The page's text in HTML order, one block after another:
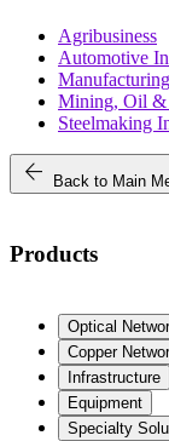
Agribusiness
Automotive
Manufacturing
Mining, Oil &
Steelmaking
arrow_back Back to Main
Products
Optical
Copper
Infrastructure
Equipment
Specialty